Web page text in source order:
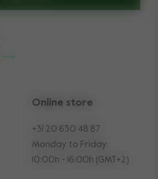
Online store
+31 20 630 48 87
Monday to Friday:
10:00h - 16:00h (GMT+2)